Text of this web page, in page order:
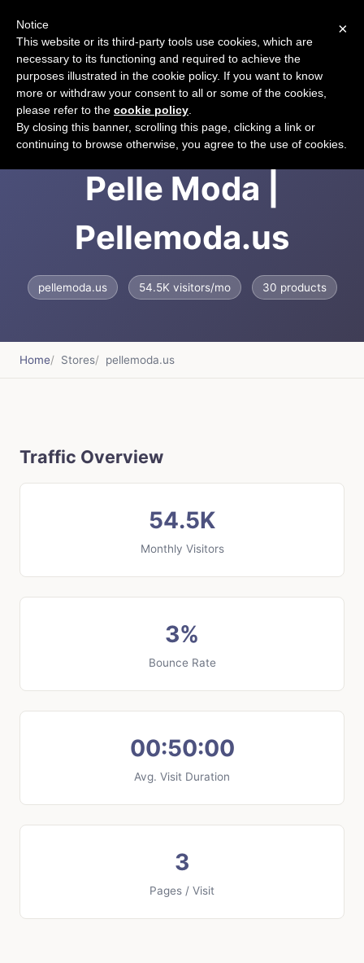
The Official Site of
Pelle Moda |
Pellemoda.us
pellemoda.us 54.5K visitors/mo 30 products
Home Stores pellemoda.us
Traffic Overview
54.5K
Monthly Visitors
3%
Bounce Rate
00:50:00
Avg. Visit Duration
3
Pages / Visit
×
Notice
This website or its third-party tools use cookies, which are
necessary to its functioning and required to achieve the
purposes illustrated in the cookie policy. If you want to know
more or withdraw your consent to all or some of the cookies,
please refer to the cookie policy
By closing this banner, scrolling this page, clicking a link or
continuing to browse otherwise, you agree to the use of cookies.